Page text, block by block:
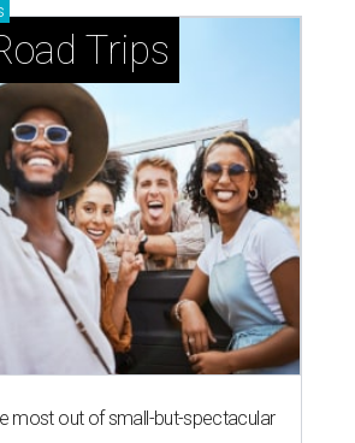
Trips
most out of small-but-spectacular